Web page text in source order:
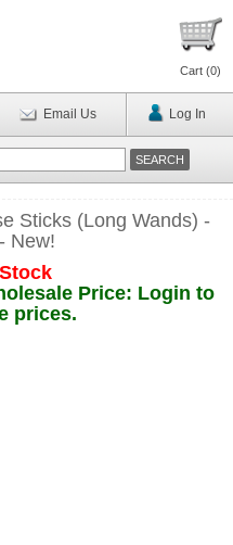
Cart (0)
Email Us Log In
Sticks (Long Wands) -
New!
Price: Login to
prices.